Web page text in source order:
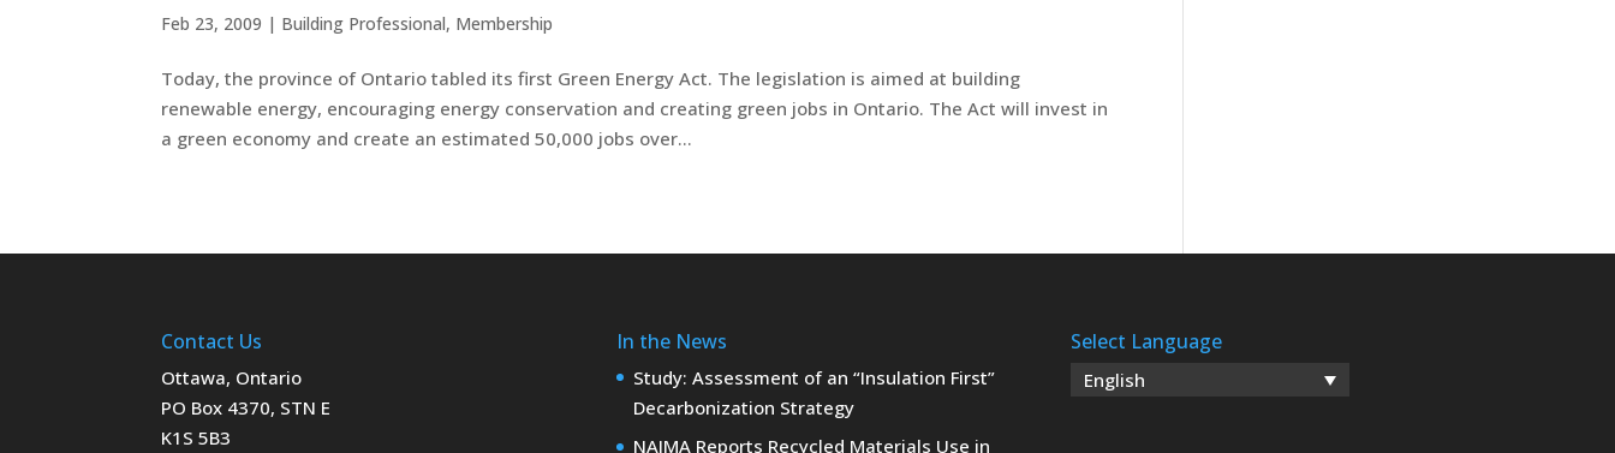
Feb 23, 2009 | Building Professional, Membership
Today, the province of Ontario tabled its first Green Energy Act. The legislation is aimed at building
renewable energy, encouraging energy conservation and creating green jobs in Ontario. The Act will invest in
a green economy and create an estimated 50,000 jobs over...
Contact Us
Ottawa, Ontario
PO Box 4370, STN E
K1S 5B3
In the News
Study: Assessment of an “Insulation First”
Decarbonization Strategy
NAIMA Reports Recycled Materials Use in
Select Language
English